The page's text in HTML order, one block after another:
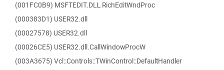
(001FC0B9) MSFTEDIT.DLL.RichEditWndProc
(000383D1) USER32.dll
(00027578) USER32.dll
(00026CE5) USER32.dll.CallWindowProcW
(003A3675) Vcl::Controls::TWinControl::DefaultHandler